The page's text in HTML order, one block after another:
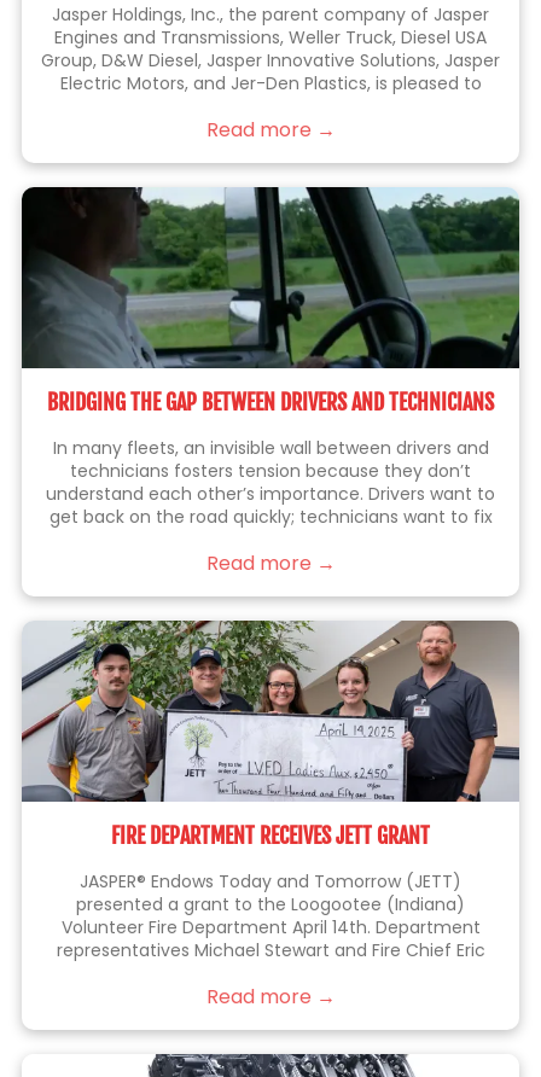
Jasper Holdings, Inc., the parent company of Jasper
Engines and Transmissions, Weller Truck, Diesel USA
Group, D&W Diesel, Jasper Innovative Solutions, Jasper
Electric Motors, and Jer-Den Plastics, is pleased to
(“Jenkins” or “Jenkins Plumbing”). Jenkins is the leading
Read more →
BRIDGING THE GAP BETWEEN DRIVERS AND TECHNICIANS
In many fleets, an invisible wall between drivers and
technicians fosters tension because they don’t
understand each other’s importance. Drivers want to
get back on the road quickly; technicians want to fix
Read more →
FIRE DEPARTMENT RECEIVES JETT GRANT
JASPER® Endows Today and Tomorrow (JETT)
presented a grant to the Loogootee (Indiana)
Volunteer Fire Department April 14th. Department
representatives Michael Stewart and Fire Chief Eric
Lampert, Sarah Blackgrave (center) and Eric Brittain
This grant will be used to purchase a battery-
operated fan that allows firefighters to perform their
Read more →